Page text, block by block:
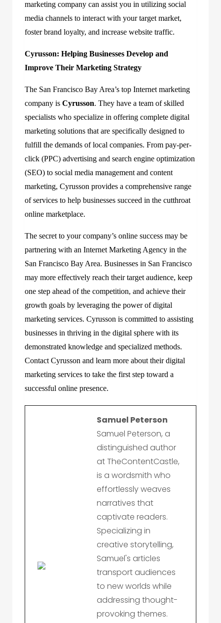
marketing company can assist you in utilizing social
media channels to interact with your target market,
foster brand loyalty, and increase website traffic.
Cyrusson: Helping Businesses Develop and
Improve Their Marketing Strategy
The San Francisco Bay Area’s top Internet marketing
company is Cyrusson. They have a team of skilled
specialists who specialize in offering complete digital
marketing solutions that are specifically designed to
fulfill the demands of local companies. From pay-per-
click (PPC) advertising and search engine optimization
(SEO) to social media management and content
marketing, Cyrusson provides a comprehensive range
of services to help businesses succeed in the cutthroat
online marketplace.
The secret to your company’s online success may be
partnering with an Internet Marketing Agency in the
San Francisco Bay Area. Businesses in San Francisco
may more effectively reach their target audience, keep
one step ahead of the competition, and achieve their
growth goals by leveraging the power of digital
marketing services. Cyrusson is committed to assisting
businesses in thriving in the digital sphere with its
demonstrated knowledge and specialized methods.
Contact Cyrusson and learn more about their digital
marketing services to take the first step toward a
successful online presence.
Samuel Peterson
Samuel Peterson, a
distinguished author
at TheContentCastle,
is a wordsmith who
effortlessly weaves
narratives that
captivate readers.
Specializing in
creative storytelling,
Samuel's articles
transport audiences
to new worlds while
addressing thought-
provoking themes.